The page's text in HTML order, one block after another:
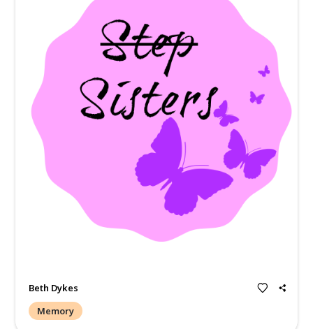
Ein Street
Memory
There is a hole in my heart that never will be filled. I miss
then words could ever be made into existence m 37years
wasn't long eno...
Read more.
Christina Moore
Memory